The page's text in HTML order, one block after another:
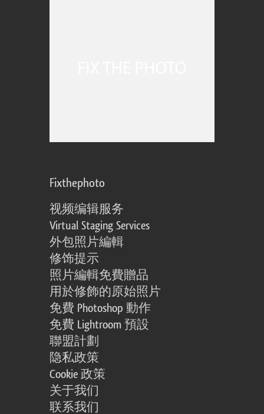
Fixthephoto
视频编辑服务
Virtual Staging Services
外包照片編輯
修饰提示
照片編輯免費贈品
用於修飾的原始照片
免費 Photoshop 動作
免費 Lightroom 預設
聯盟計劃
隐私政策
Cookie 政策
关于我们
联系我们